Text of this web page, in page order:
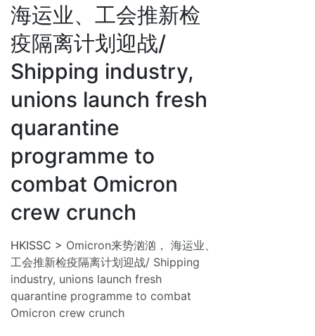
海运业、工会推新检
疫隔离计划迎战/
Shipping industry,
unions launch fresh
quarantine
programme to
combat Omicron
crew crunch
HKISSC > Omicron来势汹汹， 海运业、
工会推新检疫隔离计划迎战/ Shipping
industry, unions launch fresh
quarantine programme to combat
Omicron crew crunch